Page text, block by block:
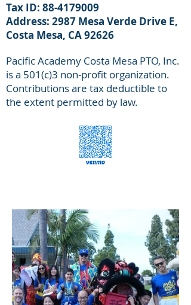
Tax ID: 88-4179009
Address: 2987 Mesa Verde Drive E,
Costa Mesa, CA 92626
Pacific Academy Costa Mesa PTO, Inc.
is a 501(c)3 non-profit organization.
Contributions are tax deductible to
the extent permitted by law.